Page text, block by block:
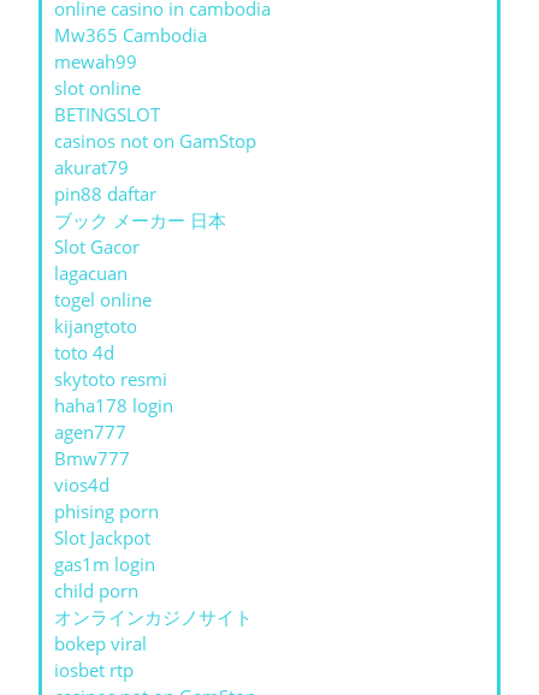
online casino in cambodia
Mw365 Cambodia
mewah99
slot online
BETINGSLOT
casinos not on GamStop
akurat79
pin88 daftar
ブック メーカー 日本
Slot Gacor
lagacuan
togel online
kijangtoto
toto 4d
skytoto resmi
haha178 login
agen777
Bmw777
vios4d
phising porn
Slot Jackpot
gas1m login
child porn
オンラインカジノサイト
bokep viral
iosbet rtp